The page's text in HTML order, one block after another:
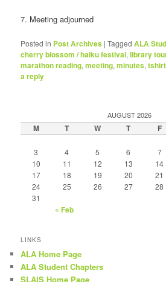
7. Meeting adjourned
Posted in Post Archives |Tagged ALA
cherry blossom / haiku festival,library
marathon reading,meeting,minutes,
a reply
AUGUST 2026
M T W T F
3
4 5 6 7
10
11 12 13 14
17
18 19 20 21
24
25 26 27 28
31
« Feb
LINKS
ALA Home Page
ALA Student Chapters
SLAIS Home Page